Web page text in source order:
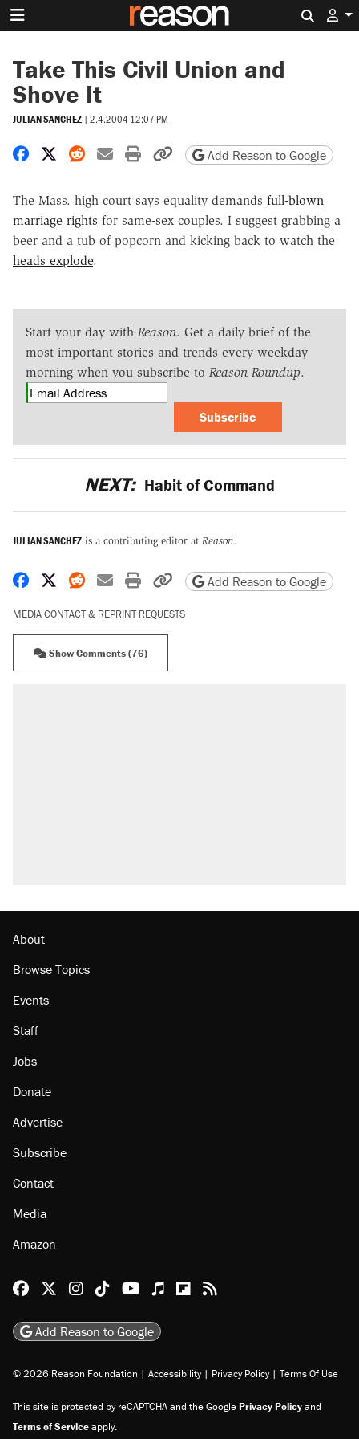
Take This Civil Union and
Shove It
JULIAN SANCHEZ | 2.4.2004 12:07 PM
Share on Facebook
Share on X
Share on Reddit
Share by email
Print friendly version
Copy page URL
Add Reason to Google
The Mass. high court says equality demands full-blown
marriage rights for same-sex couples. I suggest grabbing a
beer and a tub of popcorn and kicking back to watch the
heads explode.
Start your day with Reason. Get a daily brief of the
most important stories and trends every weekday
morning when you subscribe to Reason Roundup.
Subscribe
NEXT: Habit of Command
JULIAN SANCHEZ is a contributing editor at Reason.
Share on Facebook
Share on X
Share on Reddit
Share by email
Print friendly version
Copy page URL
Add Reason to Google
MEDIA CONTACT & REPRINT REQUESTS
Show Comments (76)
About
Browse Topics
Events
Staff
Jobs
Donate
Advertise
Subscribe
Contact
Media
Amazon
Reason Facebook
@reason on X
Reason Instagram
Reason TikTok
Reason Youtube
Apple Podcasts
Reason on Flipboard
Reason RSS
Add Reason to Google
© 2026 Reason Foundation | Accessibility | Privacy Policy | Terms Of Use
This site is protected by reCAPTCHA and the GooglePrivacy Policyand
Terms of Serviceapply.